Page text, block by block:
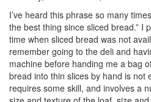
I’ve heard this phrase so many
the best thing since sliced bread.” I
time when sliced bread was not
remember going to the deli and
machine before handing me a bag
bread into thin slices by hand is not
requires some skill, and involves a